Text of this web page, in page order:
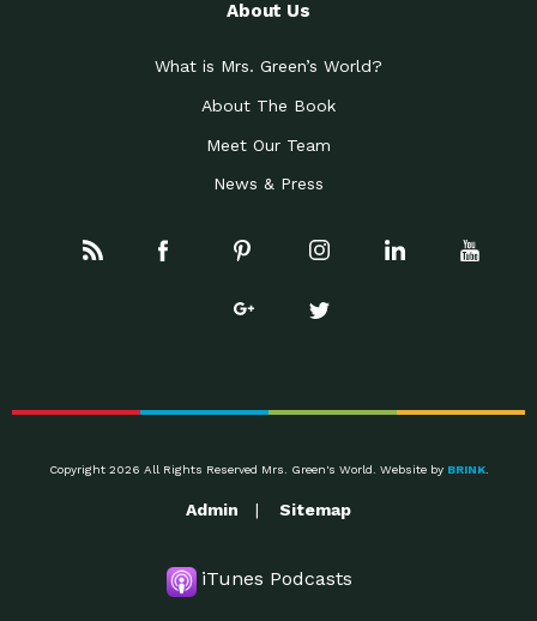
About Us
What is Mrs. Green’s World?
About The Book
Meet Our Team
News & Press
Copyright 2026 All Rights Reserved Mrs. Green's World. Website by BRINK.
Admin Sitemap
iTunes Podcasts